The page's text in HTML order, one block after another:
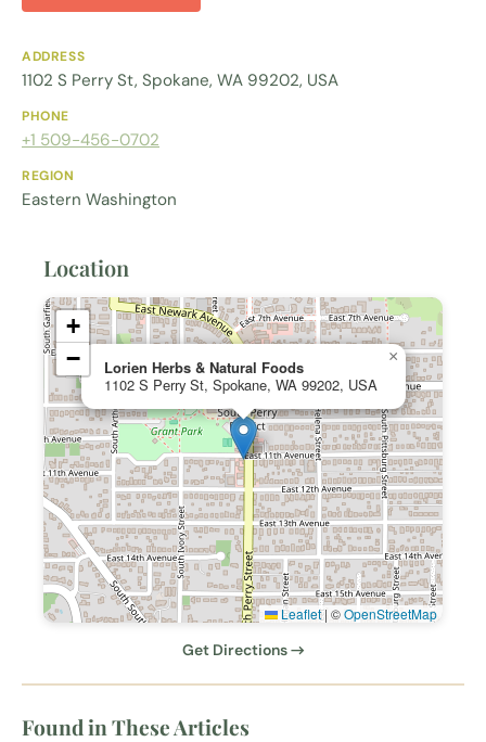
ADDRESS
1102 S Perry St, Spokane, WA 99202, USA
PHONE
+1 509-456-0702
REGION
Eastern Washington
Location
Lorien Herbs & Natural Foods
1102 S Perry St, Spokane, WA 99202, USA
×
+
−
Leaflet | ©OpenStreetMap
Get Directions →
Found in These Articles